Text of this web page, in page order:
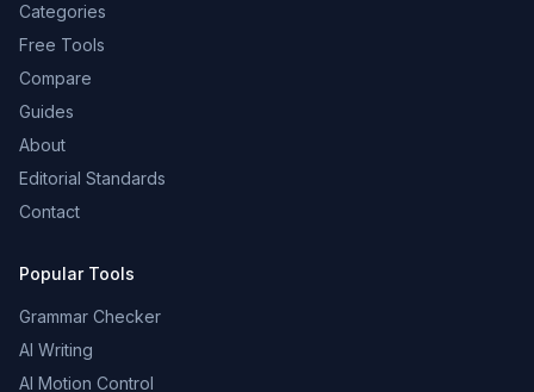
Categories
Free Tools
Compare
Guides
About
Editorial Standards
Contact
Popular Tools
Grammar Checker
AI Writing
AI Motion Control